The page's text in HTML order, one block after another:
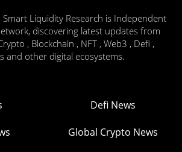
Liquidity Research is Independent
discovering latest updates from
, Blockchain , NFT , Web3 , Defi ,
and other digital ecosystems.
Defi News
Global Crypto News